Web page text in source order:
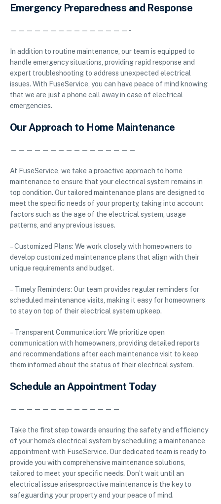
Emergency Preparedness and Response
———————————————-
In addition to routine maintenance, our team is equipped to
handle emergency situations, providing rapid response and
expert troubleshooting to address unexpected electrical
issues. With FuseService, you can have peace of mind knowing
that we are just a phone call away in case of electrical
emergencies.
Our Approach to Home Maintenance
————————————————
At FuseService, we take a proactive approach to home
maintenance to ensure that your electrical system remains in
top condition. Our tailored maintenance plans are designed to
meet the specific needs of your property, taking into account
factors such as the age of the electrical system, usage
patterns, and any previous issues.
– Customized Plans: We work closely with homeowners to
develop customized maintenance plans that align with their
unique requirements and budget.
– Timely Reminders: Our team provides regular reminders for
scheduled maintenance visits, making it easy for homeowners
to stay on top of their electrical system upkeep.
– Transparent Communication: We prioritize open
communication with homeowners, providing detailed reports
and recommendations after each maintenance visit to keep
them informed about the status of their electrical system.
Schedule an Appointment Today
——————————————
Take the first step towards ensuring the safety and efficiency
of your home’s electrical system by scheduling a maintenance
appointment with FuseService. Our dedicated team is ready to
provide you with comprehensive maintenance solutions,
tailored to meet your specific needs. Don’t wait until an
electrical issue arisesproactive maintenance is the key to
safeguarding your property and your peace of mind.